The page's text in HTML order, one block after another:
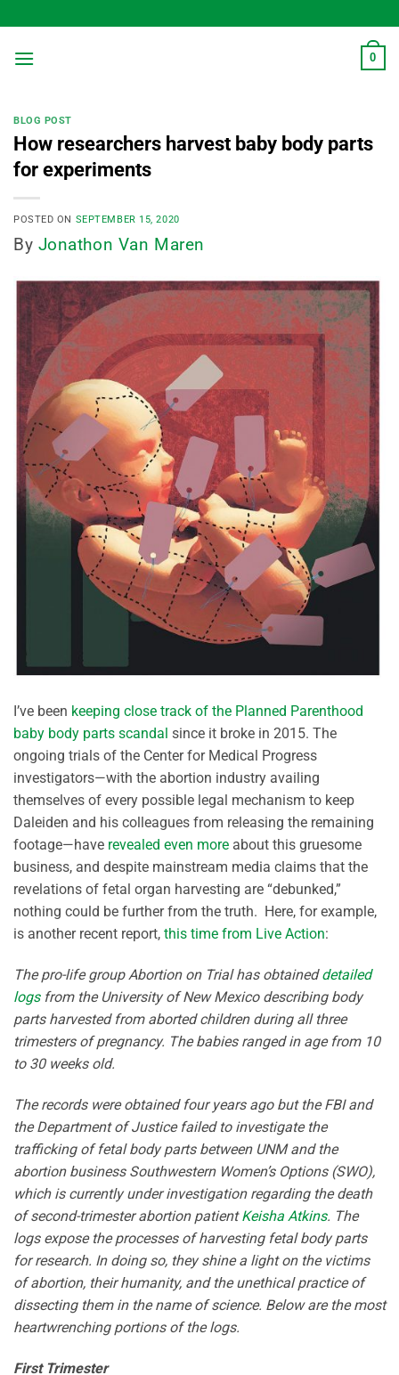
to
content
0
BLOG POST
How researchers harvest baby body parts
for experiments
POSTED ON SEPTEMBER 15, 2020
By Jonathon Van Maren
I’ve been keeping close track of the Planned Parenthood
baby body parts scandal since it broke in 2015. The
ongoing trials of the Center for Medical Progress
investigators—with the abortion industry availing
themselves of every possible legal mechanism to keep
Daleiden and his colleagues from releasing the remaining
footage—have revealed even more about this gruesome
business, and despite mainstream media claims that the
revelations of fetal organ harvesting are “debunked,”
nothing could be further from the truth. Here, for example,
is another recent report, this time from Live Action:
The pro-life group Abortion on Trial has obtaineddetailed
logsfrom the University of New Mexico describing body
parts harvested from aborted children during all three
trimesters of pregnancy. The babies ranged in age from 10
to 30 weeks old.
The records were obtained four years ago but the FBI and
the Department of Justice failed to investigate the
trafficking of fetal body parts between UNM and the
abortion business Southwestern Women’s Options (SWO),
which is currently under investigation regarding the death
of second-trimester abortion patientKeisha Atkins. The
logs expose the processes of harvesting fetal body parts
for research. In doing so, they shine a light on the victims
of abortion, their humanity, and the unethical practice of
dissecting them in the name of science. Below are the most
heartwrenching portions of the logs.
First Trimester